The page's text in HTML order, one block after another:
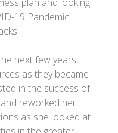
19 Pandemic
next few years,
as they became
in the success of
reworked her
as she looked at